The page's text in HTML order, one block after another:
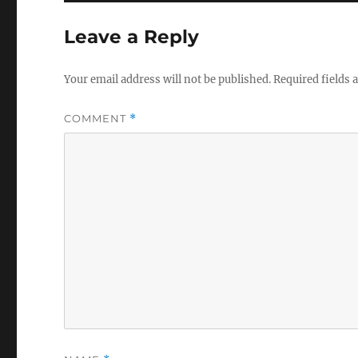
Leave a Reply
Your email address will not be published.Required fields
COMMENT *